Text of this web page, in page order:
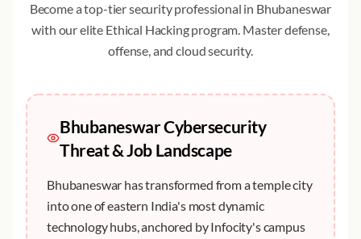
Become a top-tier security professional in Bhubaneswar
with our elite Ethical Hackingprogram. Master defense,
offense, and cloud security.
BhubaneswarCybersecurity
Threat & Job Landscape
Bhubaneswar has transformed from a temple city
into one of eastern India's most dynamic
technology hubs, anchored by Infocity's campus